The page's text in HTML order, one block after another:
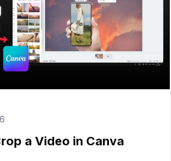
a Video in Canva